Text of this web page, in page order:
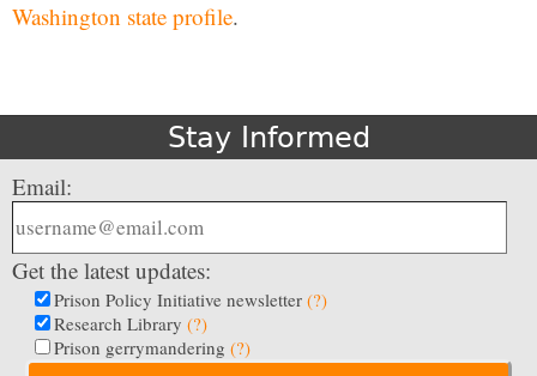
Washington state profile.
Stay Informed
Email:
Get the latest updates:
Prison Policy Initiative newsletter (?)
Research Library (?)
Prison gerrymandering (?)